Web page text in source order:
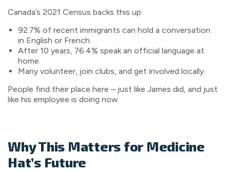
Canada’s 2021 Census backs this up:
92.7% of recent immigrants can hold a conversation
in English or French.
After 10 years, 76.4% speak an official language at
home.
Many volunteer, join clubs, and get involved locally.
People find their place here – just like James did, and just
like his employee is doing now.
Why This Matters for Medicine
Hat’s Future